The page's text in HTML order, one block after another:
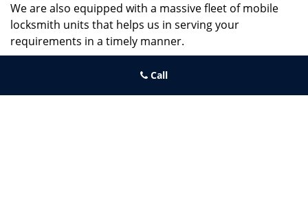
We are also equipped with a massive fleet of mobile
locksmith units that helps us in serving your
requirements in a timely manner.
locksmith around you in Wynnefield!
Call